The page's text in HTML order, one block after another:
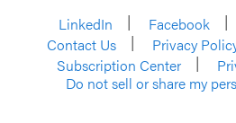
LinkedIn
Facebook
Contact Us
Privacy
Subscription Center
Do not sell or share my